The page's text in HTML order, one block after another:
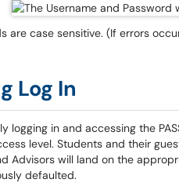
are case sensitive. (If errors
Log In
logging in and accessing the
level. Students and their
Advisors will land on the
defaulted.